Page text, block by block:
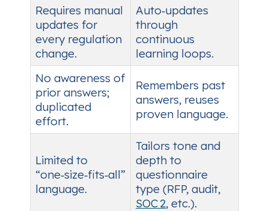
Requires manual
updates for
every regulation
change.
Auto‑updates
through
continuous
learning loops.
No awareness of
prior answers;
duplicated
effort.
Remembers past
answers, reuses
proven language.
Limited to
“one‑size‑fits‑all”
language.
Tailors tone and
depth to
questionnaire
type (RFP, audit,
SOC 2, etc.).